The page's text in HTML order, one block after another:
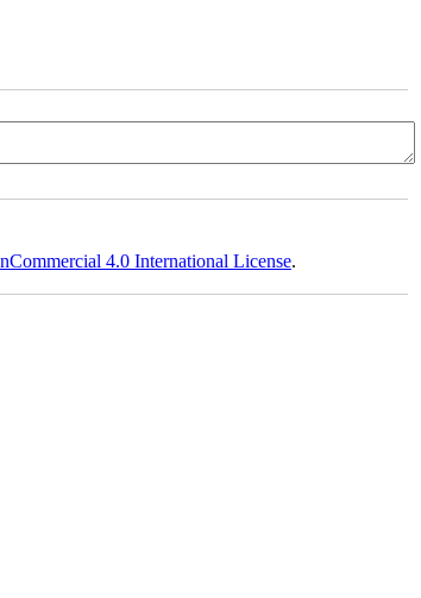
4.0 International License.